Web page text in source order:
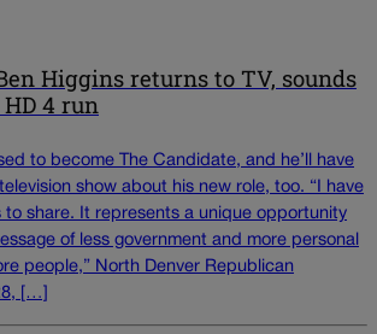
Higgins returns to TV, sounds
4 run
to become The Candidate, and he’ll have
show about his new role, too. “I have
to share. It represents a unique opportunity
of less government and more personal
people,” North Denver Republican
[…]